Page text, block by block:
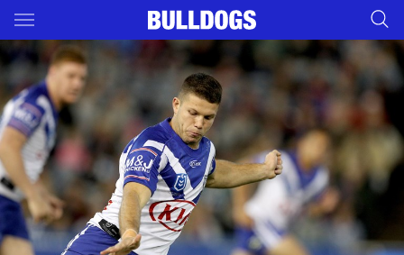
Main
You have skipped the navigation, tab for page content